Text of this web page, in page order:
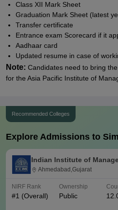
Class XII Mark Sheet
Graduation Mark Sheet (latest
Transfer certificate
Entrance exam Scorecard if it
Aadhaar card
Updated resume in case of
Note: Candidates need to bring
for the Asia Pacific Institute of
Recommended Colleges
Explore Admissions to
Indian Institute of
Ahmedabad,Gujarat
NIRF Rank
#1 (Overall)
Ownership
Public